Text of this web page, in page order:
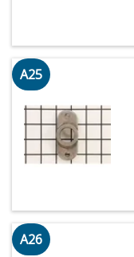
A25
A26